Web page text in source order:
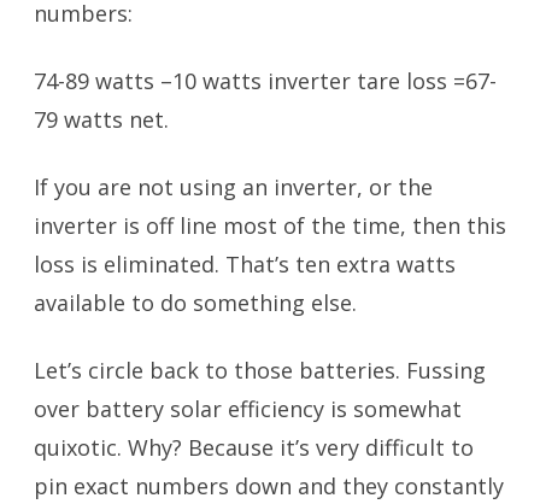
numbers:
74-89 watts –10 watts inverter tare loss =67-
79 watts net.
If you are not using an inverter, or the
inverter is off line most of the time, then this
loss is eliminated. That’s ten extra watts
available to do something else.
Let’s circle back to those batteries. Fussing
over battery solar efficiency is somewhat
quixotic. Why? Because it’s very difficult to
pin exact numbers down and they constantly